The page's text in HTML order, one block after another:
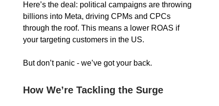
Here’s the deal: political campaigns are throwing
billions into Meta, driving CPMs and CPCs
through the roof. This means a lower ROAS if
your targeting customers in the US.
But don’t panic - we’ve got your back.
How We’re Tackling the Surge